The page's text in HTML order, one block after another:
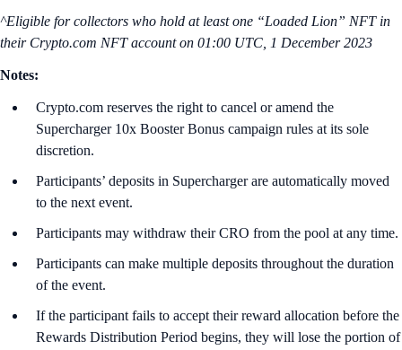
^Eligible for collectors who hold at least one “Loaded Lion” NFT in
their Crypto.com NFT account on 01:00 UTC, 1 December 2023
Notes:
Crypto.com reserves the right to cancel or amend the
Supercharger 10x Booster Bonus campaign rules at its sole
discretion.
Participants’ deposits in Supercharger are automatically moved
to the next event.
Participants may withdraw their CRO from the pool at any time.
Participants can make multiple deposits throughout the duration
of the event.
If the participant fails to accept their reward allocation before the
Rewards Distribution Period begins, they will lose the portion of